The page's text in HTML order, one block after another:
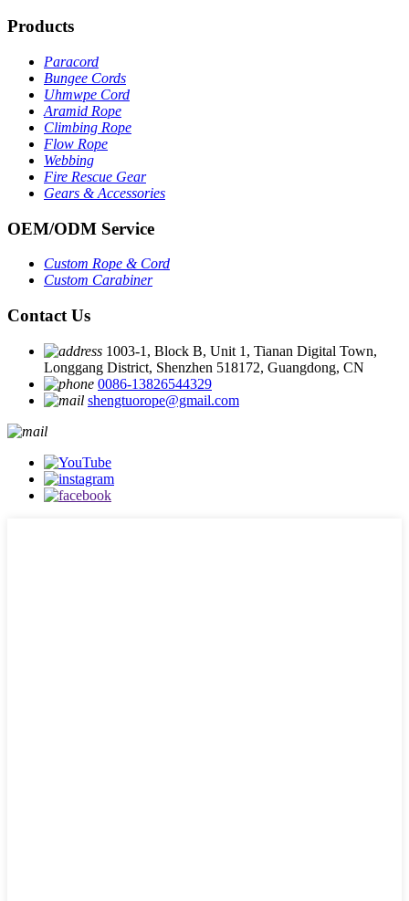
Products
Paracord
Bungee Cords
Uhmwpe Cord
Aramid Rope
Climbing Rope
Flow Rope
Webbing
Fire Rescue Gear
Gears & Accessories
OEM/ODM Service
Custom Rope &Cord
Custom Carabiner
Contact Us
1003-1, Block B, Unit 1, Tianan Digital Town,
Longgang District, Shenzhen 518172, Guangdong, CN
0086-13826544329
shengtuorope@gmail.com